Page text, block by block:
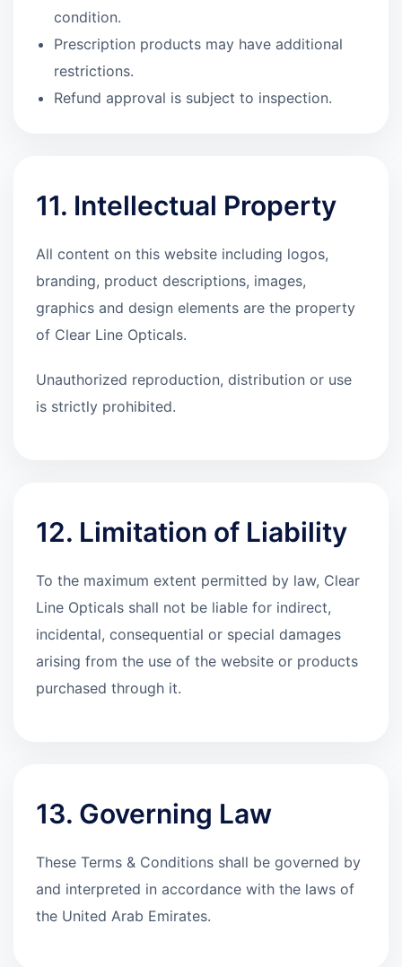
condition.
Prescription products may have additional
restrictions.
Refund approval is subject to inspection.
11. Intellectual Property
All content on this website including logos,
branding, product descriptions, images,
graphics and design elements are the property
of Clear Line Opticals.
Unauthorized reproduction, distribution or use
is strictly prohibited.
12. Limitation of Liability
To the maximum extent permitted by law, Clear
Line Opticals shall not be liable for indirect,
incidental, consequential or special damages
arising from the use of the website or products
purchased through it.
13. Governing Law
These Terms & Conditions shall be governed by
and interpreted in accordance with the laws of
the United Arab Emirates.